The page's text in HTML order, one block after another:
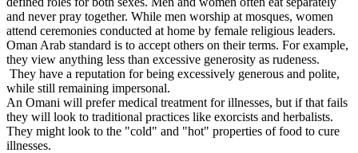
and never pray together. While men worship at mosques, women
attend ceremonies conducted at home by female religious leaders.
Oman Arab standard is to accept others on their terms. For example,
they view anything less than excessive generosity as rudeness.
They have a reputation for being excessively generous and polite,
while still remaining impersonal.
An Omani will prefer medical treatment for illnesses, but if that fails
they will look to traditional practices like exorcists and herbalists.
They might look to the "cold" and "hot" properties of food to cure
illnesses.